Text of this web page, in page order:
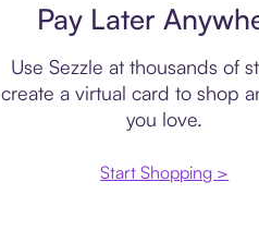
Pay Later
Use Sezzle at thousands of
create a virtual card to shop
you love.
Start Shopping >